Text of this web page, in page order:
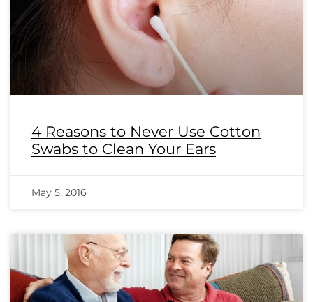
4 Reasons to Never Use Cotton
Swabs to Clean Your Ears
May 5, 2016